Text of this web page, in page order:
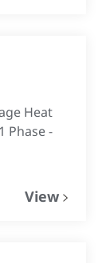
Heat
Phase -
View